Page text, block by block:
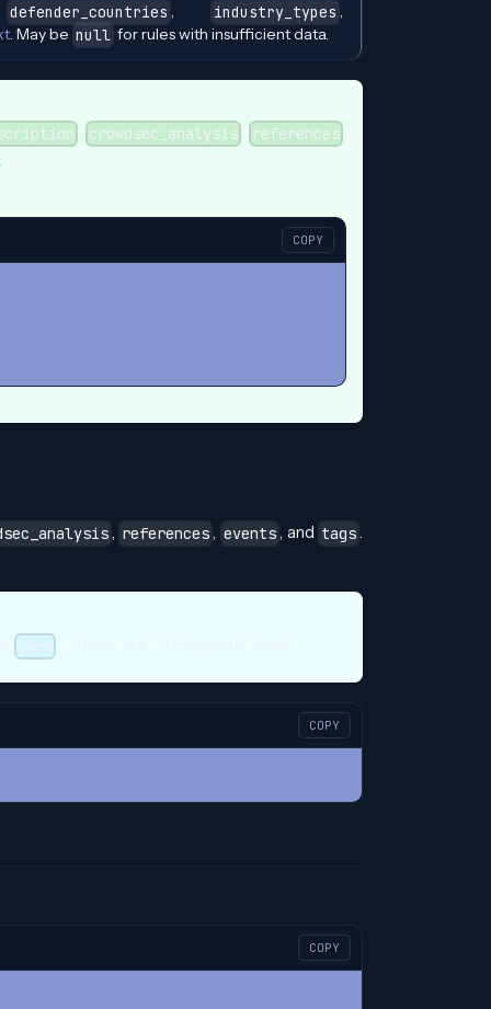
defender_countries , industry_types ,
. May be null for rules with insufficient data.
crowdsec_analysis references
COPY
, references, events, and tags.
cwes
COPY
COPY